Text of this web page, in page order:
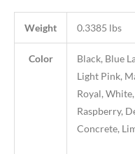
Weight 0.3385 lbs
Color
Black, Blue
Light Pink,
Royal,
Raspberry,
Concrete,